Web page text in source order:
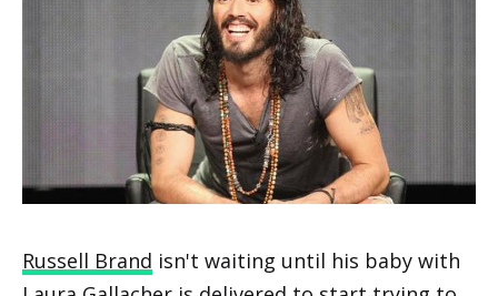
Russell Brand isn't waiting until his baby with